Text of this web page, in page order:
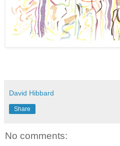
David Hibbard
Share
No comments: